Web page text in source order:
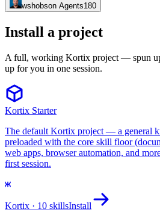
wshobson Agents180
Install a project
A full, working Kortix project — spun
up for you in one session.
Kortix Starter
The default Kortix project — a general
preloaded with the core skill floor
web apps, browser automation, and
first session.
Kortix · 10 skillsInstall